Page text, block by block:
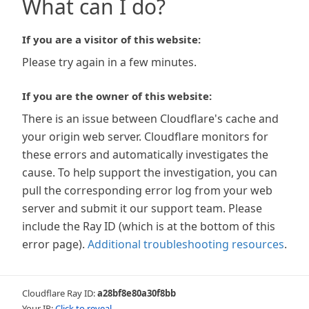
What can I do?
If you are a visitor of this website:
Please try again in a few minutes.
If you are the owner of this website:
There is an issue between Cloudflare's cache and
your origin web server. Cloudflare monitors for
these errors and automatically investigates the
cause. To help support the investigation, you can
pull the corresponding error log from your web
server and submit it our support team. Please
include the Ray ID (which is at the bottom of this
error page). Additional troubleshooting resources.
Cloudflare Ray ID:a28bf8e80a30f8bb